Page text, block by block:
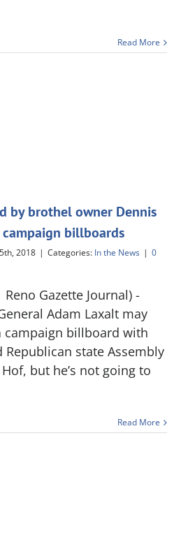
Read More
by brothel owner Dennis
campaign billboards
2018 | Categories: In the News | 0
Gazette Journal) -
Adam Laxalt may
campaign billboard with
state Assembly
but he’s not going to
Read More